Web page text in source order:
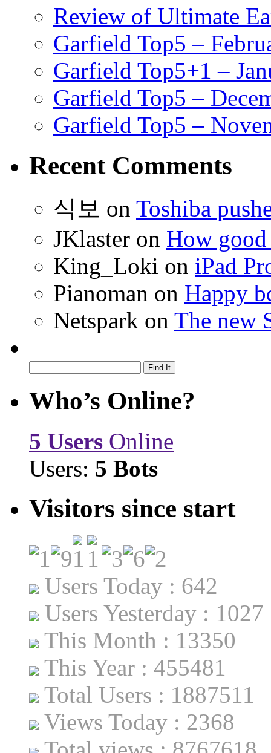
Review of Ultimate
Garfield Top5 –
Garfield Top5+1 –
Garfield Top5 –
Garfield Top5 –
Recent Comments
식보 on Toshiba
JKlaster on How good
King_Loki on iPad
Pianoman on Happy
Netspark on The new
Who’s Online?
5 Users Online
Users: 5 Bots
Visitors since start
Users Today : 642
Users Yesterday : 1027
This Month : 13350
This Year : 455481
Total Users : 1887511
Views Today : 2368